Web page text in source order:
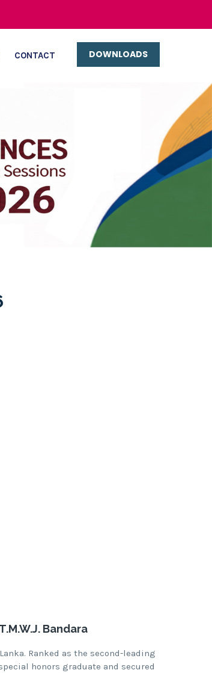
CONTACT DOWNLOADS
Bandara
Ranked as the second-leading
honors graduate and secured